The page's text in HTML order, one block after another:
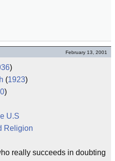
February 13, 2001
)
(1923)
)
U.S
Religion
really succeeds in doubting